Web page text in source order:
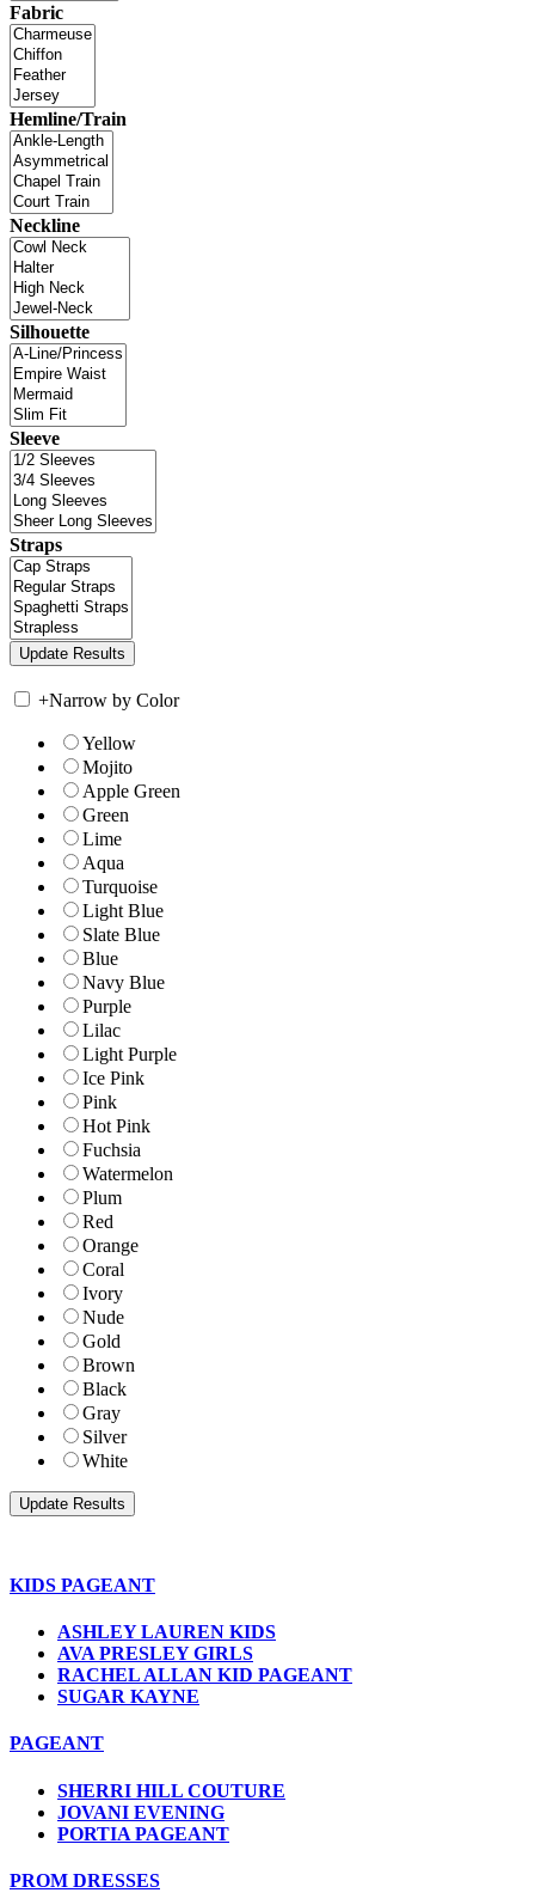
Fabric
Hemline/Train
Neckline
Silhouette
Sleeve
Straps
+Narrow by Color
Yellow
Mojito
Apple Green
Green
Lime
Aqua
Turquoise
Light Blue
Slate Blue
Blue
Navy Blue
Purple
Lilac
Light Purple
Ice Pink
Pink
Hot Pink
Fuchsia
Watermelon
Plum
Red
Orange
Coral
Ivory
Nude
Gold
Brown
Black
Gray
Silver
White
KIDS PAGEANT
ASHLEY LAUREN KIDS
AVA PRESLEY GIRLS
RACHEL ALLAN KID PAGEANT
SUGAR KAYNE
PAGEANT
SHERRI HILL COUTURE
JOVANI EVENING
PORTIA PAGEANT
PROM DRESSES